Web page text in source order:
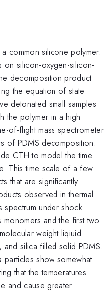
common silicone polymer.
on silicon-oxygen-silicon-
decomposition product
the equation of state
detonated small samples
the polymer in a high
of-flight mass spectrometer
of PDMS decomposition.
CTH to model the time
This time scale of a few
that are significantly
observed in thermal
spectrum under shock
and the first two
weight liqiuid
and silica filled solid PDMS.
particles show somewhat
that the temperatures
and cause greater